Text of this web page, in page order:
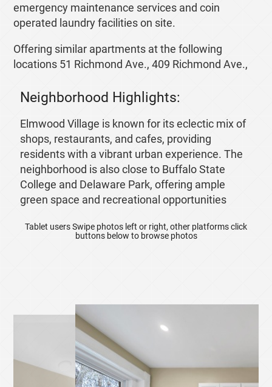
emergency maintenance services and coin
operated laundry facilities on site.
Offering similar apartments at the following
locations 51 Richmond Ave., 409 Richmond Ave.,
Neighborhood Highlights:
Elmwood Village is known for its eclectic mix of
shops, restaurants, and cafes, providing
residents with a vibrant urban experience. The
neighborhood is also close to Buffalo State
College and Delaware Park, offering ample
green space and recreational opportunities
Tablet users Swipe photos left or right, other platforms click
buttons below to browse photos